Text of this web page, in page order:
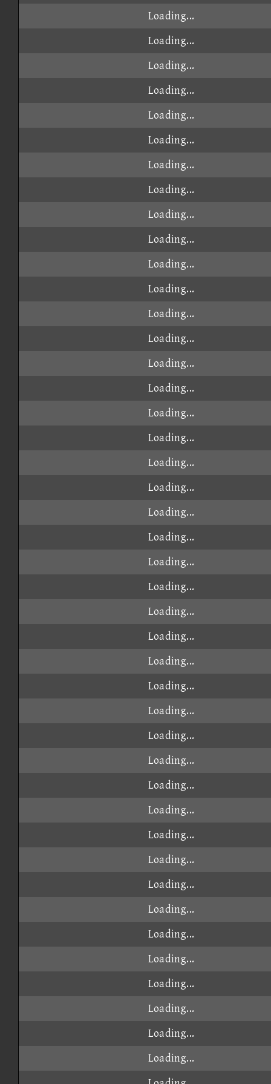
Loading...
Loading...
Loading...
Loading...
Loading...
Loading...
Loading...
Loading...
Loading...
Loading...
Loading...
Loading...
Loading...
Loading...
Loading...
Loading...
Loading...
Loading...
Loading...
Loading...
Loading...
Loading...
Loading...
Loading...
Loading...
Loading...
Loading...
Loading...
Loading...
Loading...
Loading...
Loading...
Loading...
Loading...
Loading...
Loading...
Loading...
Loading...
Loading...
Loading...
Loading...
Loading...
Loading...